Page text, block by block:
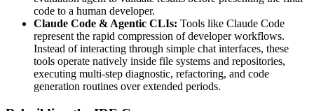
code to a human developer.
Claude Code & Agentic CLIs: Tools like Claude Code
represent the rapid compression of developer workflows.
Instead of interacting through simple chat interfaces, these
tools operate natively inside file systems and repositories,
executing multi-step diagnostic, refactoring, and code
generation routines over extended periods.